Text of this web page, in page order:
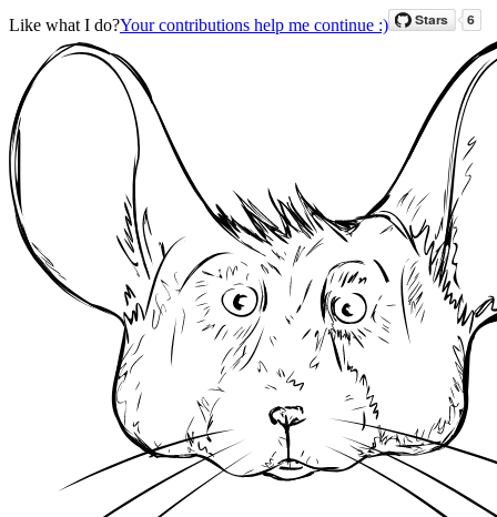
Like what I do?Your contributions help me continue :)